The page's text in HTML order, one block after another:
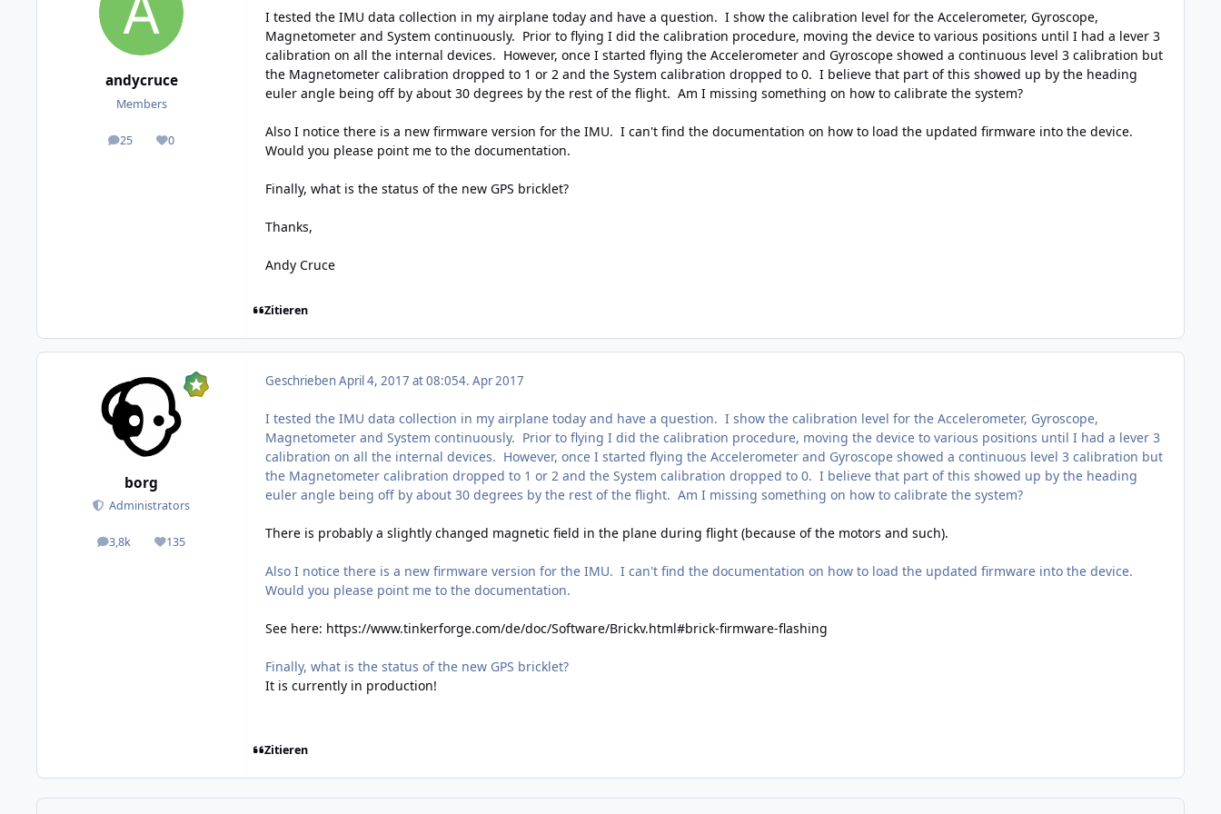
andycruce
Members
25
posts 0
Reputation
I tested the IMU data collection in my airplane today and have a question. I show the calibration level for the Accelerometer, Gyroscope,
Magnetometer and System continuously. Prior to flying I did the calibration procedure, moving the device to various positions until I had a lever 3
calibration on all the internal devices. However, once I started flying the Accelerometer and Gyroscope showed a continuous level 3 calibration but
the Magnetometer calibration dropped to 1 or 2 and the System calibration dropped to 0. I believe that part of this showed up by the heading
euler angle being off by about 30 degrees by the rest of the flight. Am I missing something on how to calibrate the system?
Also I notice there is a new firmware version for the IMU. I can't find the documentation on how to load the updated firmware into the device.
Would you please point me to the documentation.
Finally, what is the status of the new GPS bricklet?
Thanks,
Andy Cruce
Zitieren
borg
Administrators
3,8k
posts 135
Reputation
GeschriebenApril 4, 2017 at 08:054. Apr 2017
I tested the IMU data collection in my airplane today and have a question. I show the calibration level for the Accelerometer, Gyroscope,
Magnetometer and System continuously. Prior to flying I did the calibration procedure, moving the device to various positions until I had a lever 3
calibration on all the internal devices. However, once I started flying the Accelerometer and Gyroscope showed a continuous level 3 calibration but
the Magnetometer calibration dropped to 1 or 2 and the System calibration dropped to 0. I believe that part of this showed up by the heading
euler angle being off by about 30 degrees by the rest of the flight. Am I missing something on how to calibrate the system?
There is probably a slightly changed magnetic field in the plane during flight (because of the motors and such).
Also I notice there is a new firmware version for the IMU. I can't find the documentation on how to load the updated firmware into the device.
Would you please point me to the documentation.
See here: https://www.tinkerforge.com/de/doc/Software/Brickv.html#brick-firmware-flashing
Finally, what is the status of the new GPS bricklet?
It is currently in production!
Zitieren